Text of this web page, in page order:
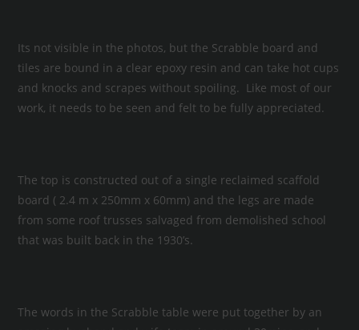
Its not visible in the photos, but the Scrabble board and
tiles are bound in a clear epoxy resin and can take hot cups
and knocks and scrapes without spoiling. Like most of our
work, it needs to be seen and felt to be fully appreciated.
The top is constructed out of a single reclaimed scaffold
board ( 2.4 m x 250mm x 60mm) and the legs are made
from some roof trusses salvaged from demolished school
that was built back in the 1930’s.
The words in the Scrabble table were put together by an